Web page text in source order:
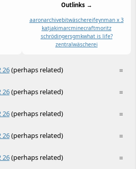
Outlinks →
aaronarchivebitwäschereifeynman x 3
katjakimarcminecraftmoritz
schrödingersgmkwhat is life?
zentralwäscherei
≡
26(perhaps related)
≡
26(perhaps related)
≡
26(perhaps related)
≡
26(perhaps related)
≡
26(perhaps related)